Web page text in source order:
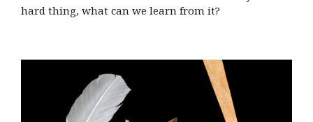
hard thing, what can we learn from it?